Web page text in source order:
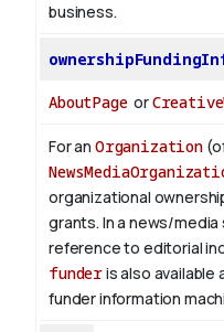
business.
AboutPageor
For an Organization
organizational
grants. In a news/
reference to editorial
funderis also available
funder information